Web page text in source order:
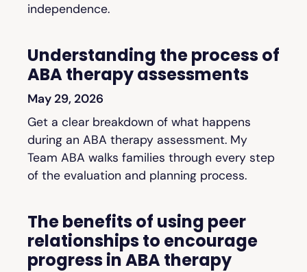
independence.
Understanding the process of
ABA therapy assessments
May 29, 2026
Get a clear breakdown of what happens
during an ABA therapy assessment. My
Team ABA walks families through every step
of the evaluation and planning process.
The benefits of using peer
relationships to encourage
progress in ABA therapy